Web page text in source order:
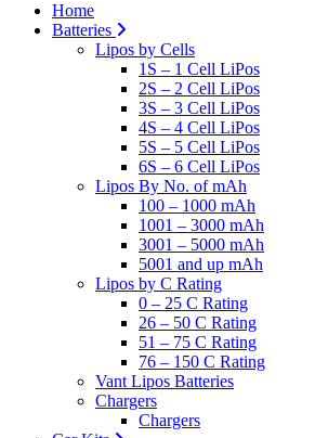
Home
Batteries
Lipos by Cells
1S – 1 Cell LiPos
2S – 2 Cell LiPos
3S – 3 Cell LiPos
4S – 4 Cell LiPos
5S – 5 Cell LiPos
6S – 6 Cell LiPos
Lipos By No. of mAh
100 – 1000 mAh
1001 – 3000 mAh
3001 – 5000 mAh
5001 and up mAh
Lipos by C Rating
0 – 25 C Rating
26 – 50 C Rating
51 – 75 C Rating
76 – 150 C Rating
Vant Lipos Batteries
Chargers
Chargers